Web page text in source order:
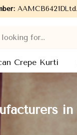
AAMCB6421D
Pvt. Ltd., leading
Crepe Kurti